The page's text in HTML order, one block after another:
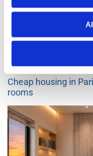
Go back to the blogs list
Other articles
3 months ago
Cheap housing in
rooms